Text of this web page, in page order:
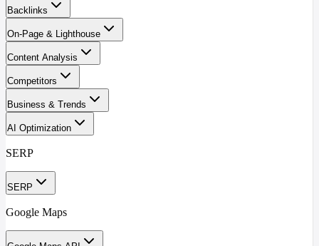
Backlinks
On-Page & Lighthouse
Content Analysis
Competitors
Business & Trends
AI Optimization
SERP
SERP
Google Maps